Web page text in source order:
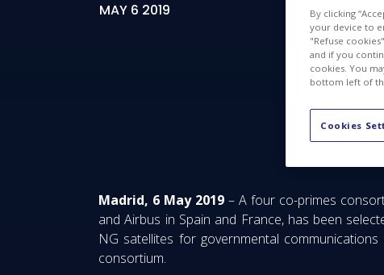
MAY 6 2019
Advanced
Madrid, 6 May 2019 – A four co-primes
and Airbus in Spain and France, has been
NG satellites for governmental
consortium.
By clicking
your device to
"Refuse
and if you
cookies. You
bottom left of
Cookies